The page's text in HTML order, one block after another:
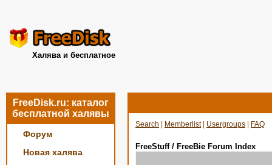
Халява и бесплатное
FreeDisk.ru: каталог
бесплатной халявы
Форум
Новая халява
Search Memberlist| Usergroups FAQ
FreeStuff / FreeBie Forum Index